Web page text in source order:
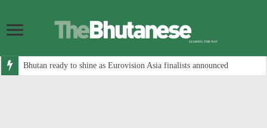
Bhutan ready to shine as Eurovision Asia finalists announced